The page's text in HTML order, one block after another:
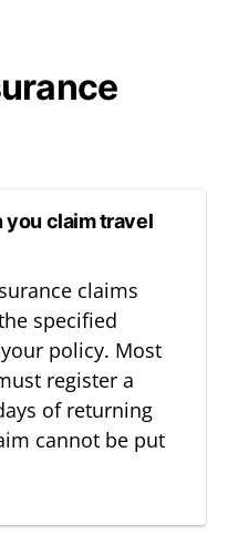
you claim travel
claims
specified
policy. Most
register a
of returning
cannot be put